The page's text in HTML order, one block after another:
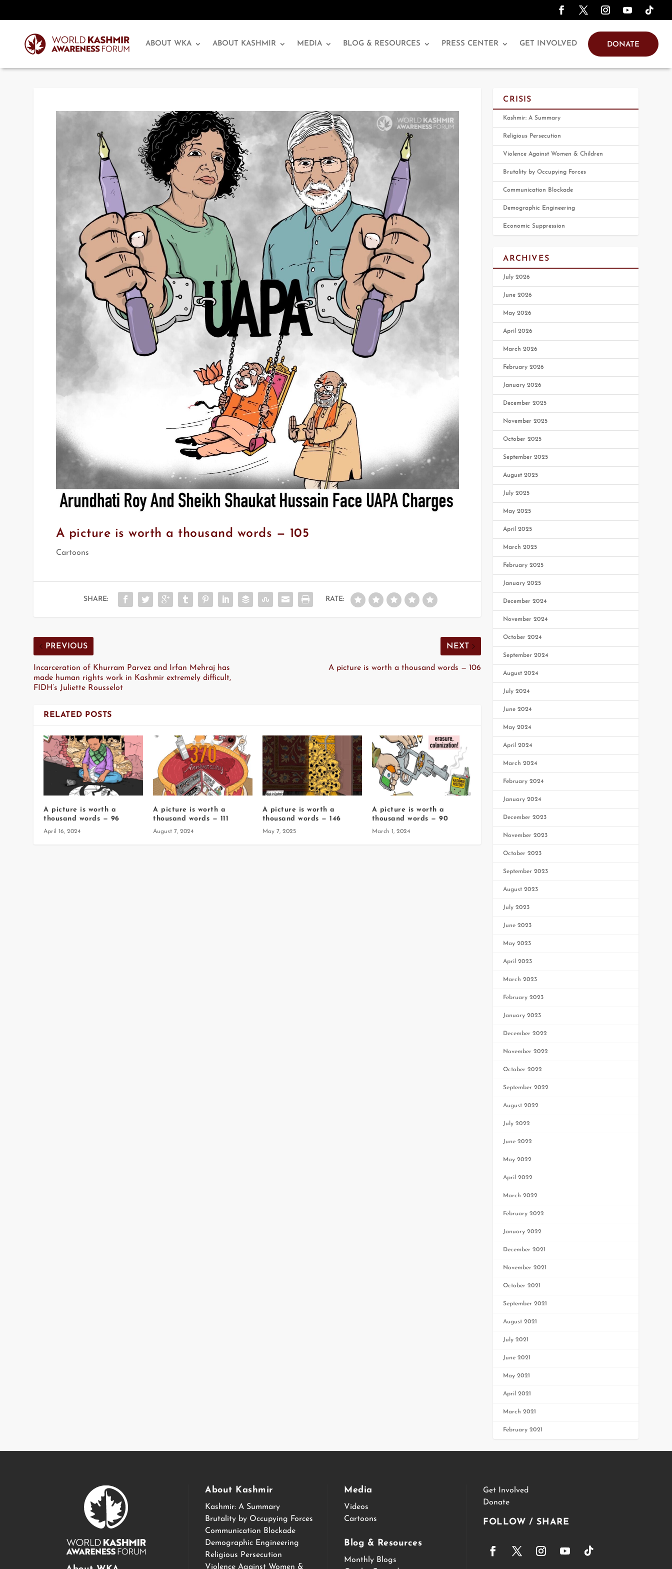
ABOUT WKA ABOUT KASHMIR MEDIA BLOG & RESOURCES PRESS CENTER GET INVOLVED DONATE
A picture is worth a thousand words — 105
Cartoons
SHARE: RATE:
PREVIOUS
Incarceration of Khurram Parvez and Irfan Mehraj has
made human rights work in Kashmir extremely difficult,
FIDH’s Juliette Rousselot
NEXT
A picture is worth a thousand words — 106
RELATED POSTS
A picture is worth a
thousand words — 96
April 16, 2024
A picture is worth a
thousand words — 111
August 7, 2024
A picture is worth a
thousand words — 146
May 7, 2025
A picture is worth a
thousand words — 90
March 1, 2024
CRISIS
Kashmir: A Summary
Religious Persecution
Violence Against Women & Children
Brutality by Occupying Forces
Communication Blockade
Demographic Engineering
Economic Suppression
ARCHIVES
July 2026
June 2026
May 2026
April 2026
March 2026
February 2026
January 2026
December 2025
November 2025
October 2025
September 2025
August 2025
July 2025
May 2025
April 2025
March 2025
February 2025
January 2025
December 2024
November 2024
October 2024
September 2024
August 2024
July 2024
June 2024
May 2024
April 2024
March 2024
February 2024
January 2024
December 2023
November 2023
October 2023
September 2023
August 2023
July 2023
June 2023
May 2023
April 2023
March 2023
February 2023
January 2023
December 2022
November 2022
October 2022
September 2022
August 2022
July 2022
June 2022
May 2022
April 2022
March 2022
February 2022
January 2022
December 2021
November 2021
October 2021
September 2021
August 2021
July 2021
June 2021
May 2021
April 2021
March 2021
February 2021
About Kashmir
Kashmir: A Summary
Brutality by Occupying Forces
Communication Blockade
Demographic Engineering
Religious Persecution
Violence Against Women &
Media
Videos
Cartoons
Blog & Resources
Monthly Blogs
Get Involved
Donate
FOLLOW / SHARE